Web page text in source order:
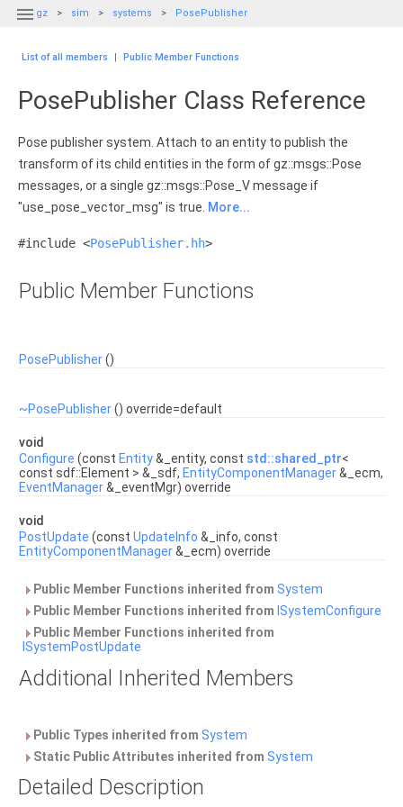
 gz sim systems PosePublisher
List of all members | Public Member Functions
PosePublisher Class Reference
Pose publisher system. Attach to an entity to publish the
transform of its child entities in the form of gz::msgs::Pose
messages, or a single gz::msgs::Pose_V message if
"use_pose_vector_msg" is true. More...
#include <PosePublisher.hh>
Public Member Functions
PosePublisher()
~PosePublisher() override=default
void
Configure (const Entity&_entity, const std::shared_ptr<
const sdf::Element > &_sdf, EntityComponentManager&_ecm,
EventManager&_eventMgr) override
void
PostUpdate (const UpdateInfo &_info, const
EntityComponentManager&_ecm) override
Public Member Functions inherited from System
Public Member Functions inherited from ISystemConfigure
Public Member Functions inherited from
ISystemPostUpdate
Additional Inherited Members
Public Types inherited from System
Static Public Attributes inherited from System
Detailed Description